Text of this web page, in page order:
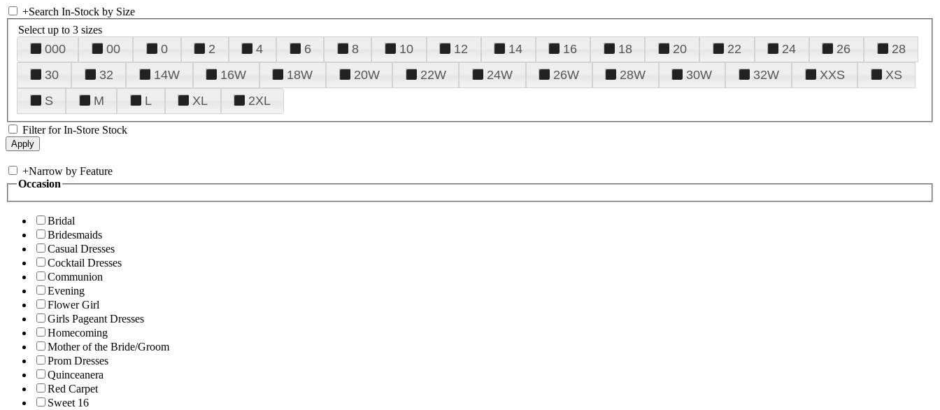
+Search In-Stock by Size
Select up to 3 sizes
000 00 0 2 4 6 8 10 12 14 16 18 20 22 24 26
28
30
32 14W 16W 18W 20W 22W 24W 26W 28W 30W 32W XXS
XS
S
M L XL 2XL
Filter for In-Store Stock
+Narrow by Feature
Occasion
Bridal
Bridesmaids
Casual Dresses
Cocktail Dresses
Communion
Evening
Flower Girl
Girls Pageant Dresses
Homecoming
Mother of the Bride/Groom
Prom Dresses
Quinceanera
Red Carpet
Sweet 16